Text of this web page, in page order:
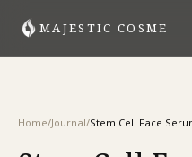
MAJESTIC COSME
Home/Journal/